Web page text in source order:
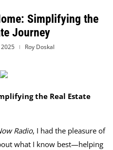
Simplifying the
Journey
2025 Roy Doskal
the Real Estate
Radio, I had the pleasure of
what I know best—helping